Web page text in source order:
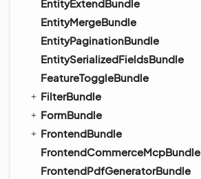
EntityExtendBundle
EntityMergeBundle
EntityPaginationBundle
EntitySerializedFieldsBundle
FeatureToggleBundle
FilterBundle
FormBundle
FrontendBundle
FrontendCommerceMcpBundle
FrontendPdfGeneratorBundle